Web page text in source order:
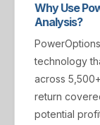
Why Use
Analysis?
technology
across
return
potential